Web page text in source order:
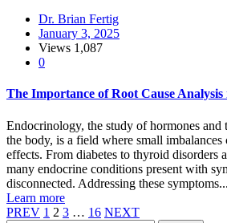
Dr. Brian Fertig
January 3, 2025
Views 1,087
0
The Importance of Root Cause
Endocrinology, the study of hormones and
the body, is a field where small imbalances
effects. From diabetes to thyroid disorders
many endocrine conditions present with
disconnected. Addressing these symptoms...
Learn more
PREV 1 2 3 … 16 NEXT